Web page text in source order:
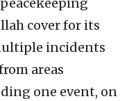
cover for its
incidents
areas
one event, on